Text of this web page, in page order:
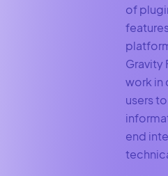
of
Gravity
work in
users
end